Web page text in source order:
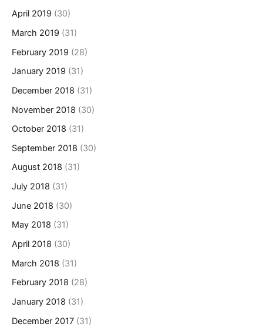
April 2019 (30)
March 2019 (31)
February 2019 (28)
January 2019 (31)
December 2018 (31)
November 2018 (30)
October 2018 (31)
September 2018 (30)
August 2018 (31)
July 2018 (31)
June 2018 (30)
May 2018 (31)
April 2018 (30)
March 2018 (31)
February 2018 (28)
January 2018 (31)
December 2017 (31)